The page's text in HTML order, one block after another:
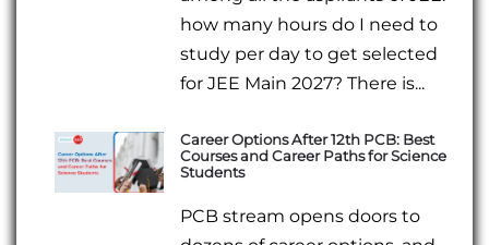
how many hours do I need to
study per day to get selected
for JEE Main 2027? There is...
Career Options After 12th PCB: Best
Courses and Career Paths for Science
Students
PCB stream opens doors to